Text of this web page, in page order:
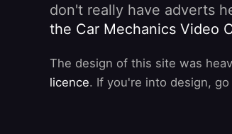
don't really have adverts
the Car Mechanics Video
The design of this site was
licence. If you're into design,